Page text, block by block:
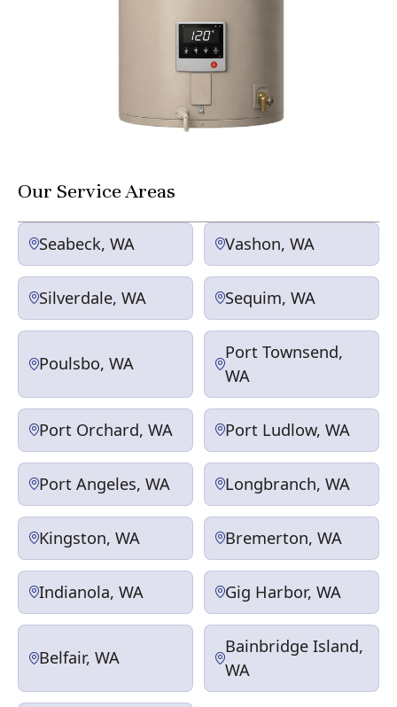
Our Service Areas
Seabeck, WA Vashon, WA
Silverdale, WA Sequim, WA
Poulsbo, WA
Port Townsend,
WA
Port Orchard, WA Port Ludlow, WA
Port Angeles, WA Longbranch, WA
Kingston, WA Bremerton, WA
Indianola, WA Gig Harbor, WA
Belfair, WA
Bainbridge Island,
WA